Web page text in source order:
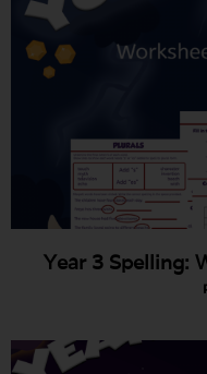
Year 3 Spelling: